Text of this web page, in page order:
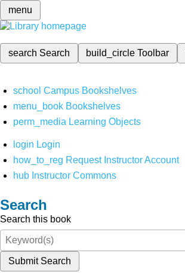
menu
search Search build_circleToolbar
school Campus Bookshelves
menu_book Bookshelves
perm_media Learning Objects
login Login
how_to_reg Request Instructor Account
hub Instructor Commons
Search
Search this book
Submit Search